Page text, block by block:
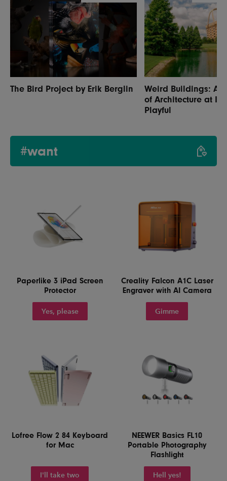
The Bird Project by Erik Berglin
Weird Buildings: A
of Architecture at Its
Playful
#want
Paperlike 3 iPad Screen
Protector
Yes, please
Creality Falcon A1C Laser
Engraver with AI Camera
Gimme
Lofree Flow 2 84 Keyboard
for Mac
I'll take two
NEEWER Basics FL10
Portable Photography
Flashlight
Hell yes!